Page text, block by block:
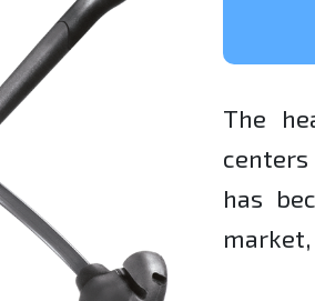
The
has